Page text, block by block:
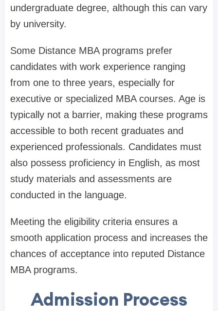
undergraduate degree, although this can vary
by university.
Some Distance MBA programs prefer
candidates with work experience ranging
from one to three years, especially for
executive or specialized MBA courses. Age is
typically not a barrier, making these programs
accessible to both recent graduates and
experienced professionals. Candidates must
also possess proficiency in English, as most
study materials and assessments are
conducted in the language.
Meeting the eligibility criteria ensures a
smooth application process and increases the
chances of acceptance into reputed Distance
MBA programs.
Admission Process